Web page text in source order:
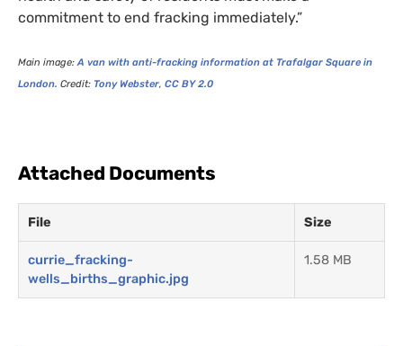
commitment to end fracking immediately.”
Main image:A van with anti-fracking information at Trafalgar Square in
London. Credit: Tony Webster, CC BY2.0
Attached Documents
File Size
currie_fracking-
wells_births_graphic.jpg
1.58 MB